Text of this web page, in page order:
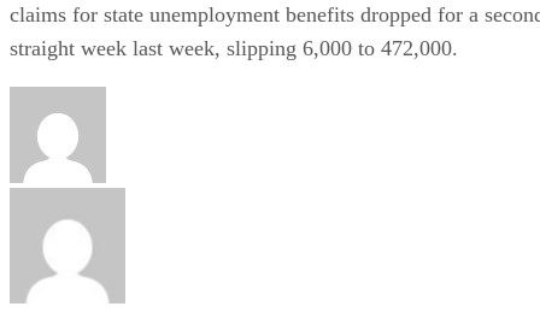
claims for state unemployment benefits dropped for a
straight week last week, slipping 6,000 to 472,000.